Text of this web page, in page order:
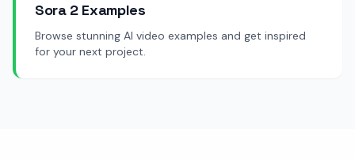
Sora 2 Examples
Browse stunning AI video examples and get inspired
for your next project.